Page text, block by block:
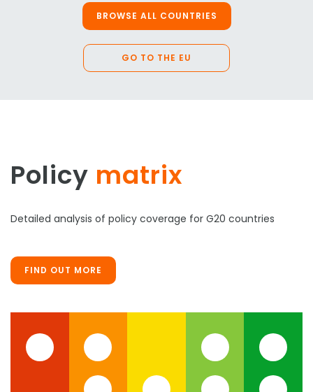
BROWSE ALL COUNTRIES
GO TO THE EU
Policy matrix
Detailed analysis of policy coverage for G20 countries
FIND OUT MORE